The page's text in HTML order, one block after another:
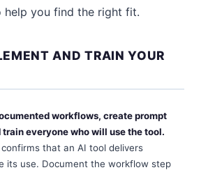
help you find the right fit.
AND TRAIN YOUR
workflows, create prompt
everyone who will use the tool.
that an AI tool delivers
its use. Document the workflow step